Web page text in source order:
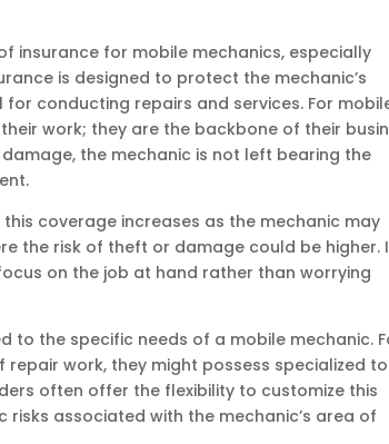
insurance for mobile mechanics, especially
is designed to protect the mechanic’s
conducting repairs and services. For
work; they are the backbone of their
the mechanic is not left bearing the
coverage increases as the mechanic may
the risk of theft or damage could be higher.
on the job at hand rather than worrying
to the specific needs of a mobile mechanic.
work, they might possess specialized
often offer the flexibility to customize this
associated with the mechanic’s area of